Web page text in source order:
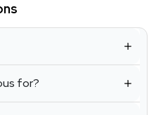
for?